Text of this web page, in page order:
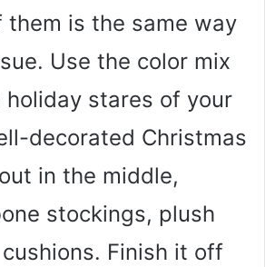
is the same way
Use the color mix
holiday stares of your
decorated Christmas
in the middle,
stockings, plush
Finish it off